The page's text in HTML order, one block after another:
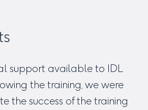
support available to IDL
the training, we were
the success of the training